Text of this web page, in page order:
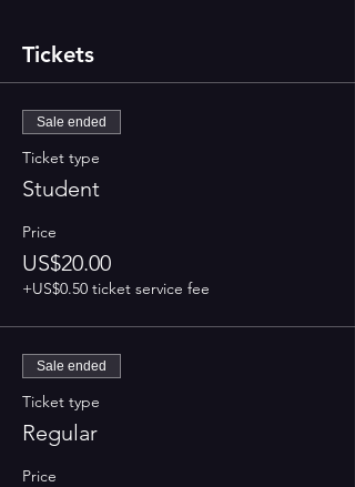
Tickets
Sale ended
Ticket type
Student
Price
US$20.00
+US$0.50 ticket service fee
Sale ended
Ticket type
Regular
Price